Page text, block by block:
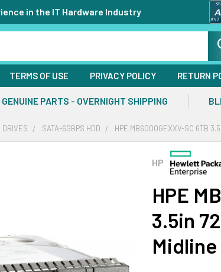
in the IT Hardware Industry
TERMS OF USE PRIVACY POLICY RETURN
PARTS - OVERNIGHT SHIPPING
DRIVES SATA-6GBPS HDD HPE MB6000GEXXV-SC 6TB
HP
HPE
3.5in
Midline